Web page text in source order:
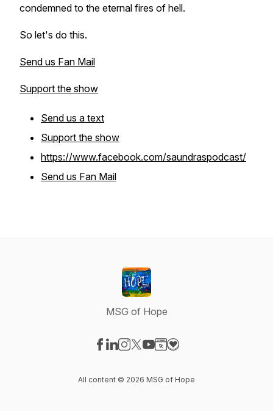
condemned to the eternal fires of hell.
So let's do this.
Send us Fan Mail
Support the show
Send us a text
Support the show
https://www.facebook.com/saundraspodcast/
Send us Fan Mail
MSG of Hope
All content © 2026 MSG of Hope